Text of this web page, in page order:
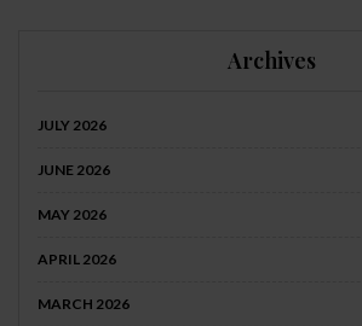
Archives
JULY 2026
JUNE 2026
MAY 2026
APRIL 2026
MARCH 2026